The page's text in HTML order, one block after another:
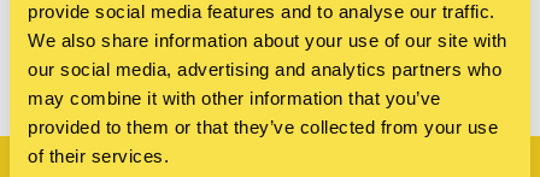
provide social media features and to analyse our traffic.
We also share information about your use of our site with
our social media, advertising and analytics partners who
may combine it with other information that you’ve
provided to them or that they’ve collected from your use
of their services.
Related